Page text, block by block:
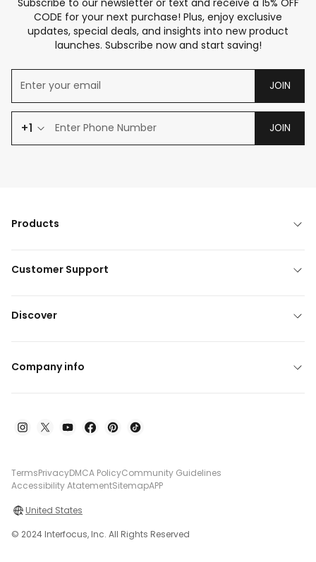
CODE for your next purchase! Plus, enjoy exclusive
updates, special deals, and insights into new product
launches. Subscribe now and start saving!
JOIN
+1 JOIN
Products
Customer Support
Discover
Company info
TermsPrivacyDMCA PolicyCommunity Guidelines
Accessibility AtatementSitemapAPP
United States
© 2024 Interfocus, Inc. All Rights Reserved